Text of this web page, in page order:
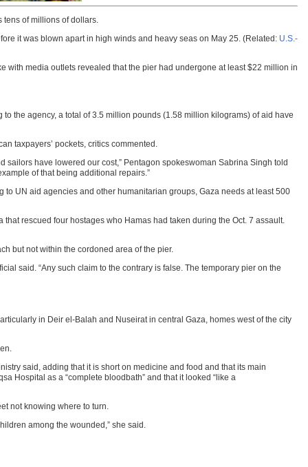
tens of millions of dollars.
it was blown apart in high winds and heavy seas on May 25. (Related: U.S.-
with media outlets revealed that the pier had undergone at least $22 million in
the agency, a total of 3.5 million pounds (1.58 million kilograms) of aid have
taxpayers’ pockets, critics commented.
have lowered our cost,” Pentagon spokeswoman Sabrina Singh told
of that being additional repairs.”
UN aid agencies and other humanitarian groups, Gaza needs at least 500
rescued four hostages who Hamas had taken during the Oct. 7 assault.
but not within the cordoned area of the pier.
said. “Any such claim to the contrary is false. The temporary pier on the
in Deir el-Balah and Nuseirat in central Gaza, homes west of the city
said, adding that it is short on medicine and food and that its main
Hospital as a “complete bloodbath” and that it looked “like a
not knowing where to turn.
among the wounded,” she said.